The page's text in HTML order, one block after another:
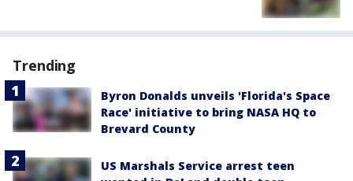
Trending
Byron Donalds unveils 'Florida's Space
Race' initiative to bring NASA HQ to
Brevard County
US Marshals Service arrest teen